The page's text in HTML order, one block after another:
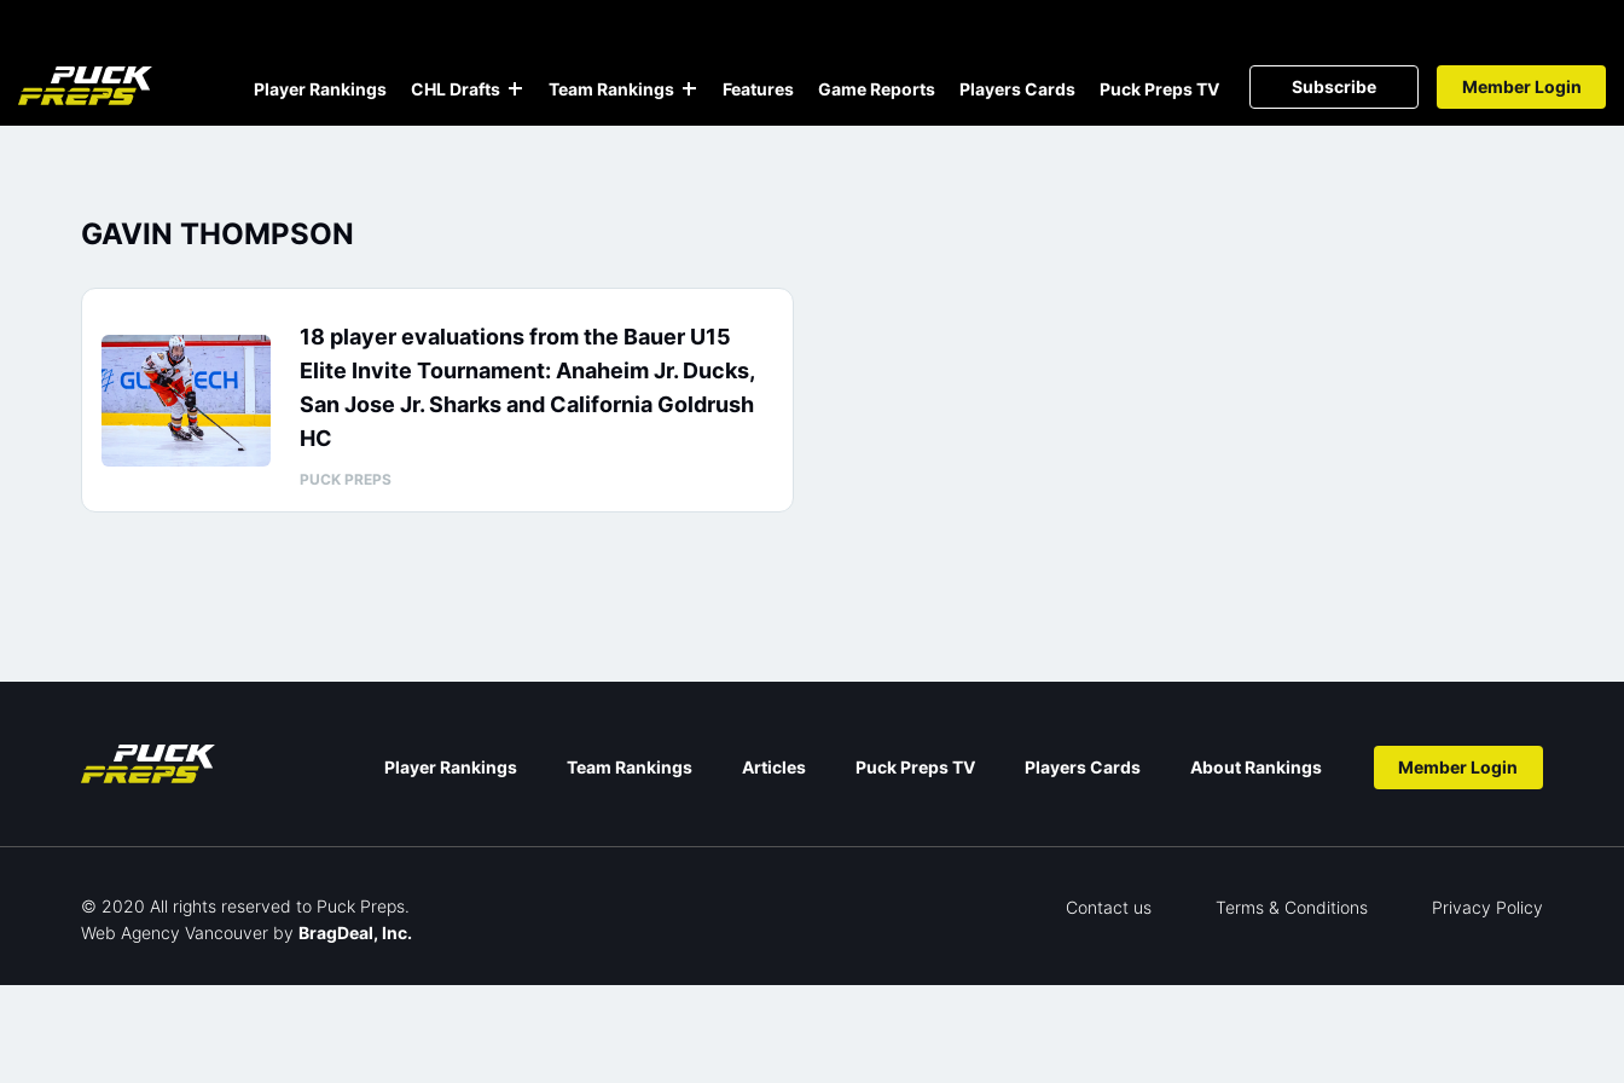
Player Rankings CHL Drafts Team Rankings Features Game Reports Players Cards Puck Preps TV Subscribe Member Login
GAVIN THOMPSON
18 player evaluations from the Bauer U15
Elite Invite Tournament: Anaheim Jr. Ducks,
San Jose Jr. Sharks and California Goldrush
HC
PUCK PREPS
Player Rankings Team Rankings Articles Puck Preps TV Players Cards About Rankings Member Login
© 2020 All rights reserved to Puck Preps.
Web Agency Vancouver by BragDeal, Inc.
Contact us Terms & Conditions Privacy Policy